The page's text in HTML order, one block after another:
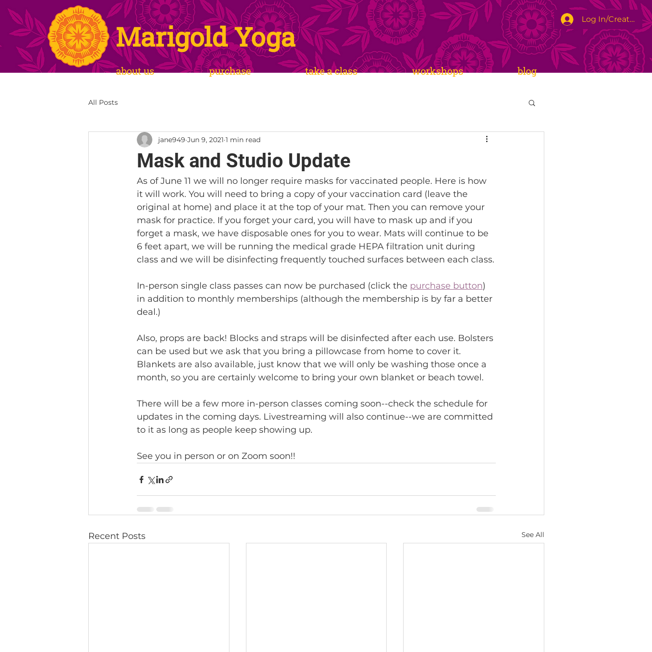
Log In/Create
about us purchase take a class workshops blog
Marigold Yoga
All Posts
Mask and Studio Update
jane949 Jun 9, 2021 1 min read
As of June 11 we will no longer require masks for vaccinated people. Here is how
it will work. You will need to bring a copy of your vaccination card (leave the
original at home) and place it at the top of your mat. Then you can remove your
mask for practice. If you forget your card, you will have to mask up and if you
forget a mask, we have disposable ones for you to wear. Mats will continue to be
6 feet apart, we will be running the medical grade HEPA filtration unit during
class and we will be disinfecting frequently touched surfaces between each class.
In-person single class passes can now be purchased (click the purchase button)
in addition to monthly memberships (although the membership is by far a better
deal.)
Also, props are back! Blocks and straps will be disinfected after each use. Bolsters
can be used but we ask that you bring a pillowcase from home to cover it.
Blankets are also available, just know that we will only be washing those once a
month, so you are certainly welcome to bring your own blanket or beach towel.
There will be a few more in-person classes coming soon--check the schedule for
updates in the coming days. Livestreaming will also continue--we are committed
to it as long as people keep showing up.
See you in person or on Zoom soon!!
Recent Posts See All